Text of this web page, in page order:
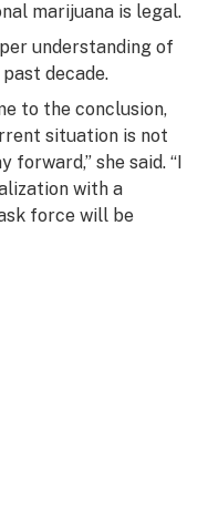
marijuana is legal.
understanding of
decade.
to the conclusion,
situation is not
forward,” she said. “I
with a
force will be